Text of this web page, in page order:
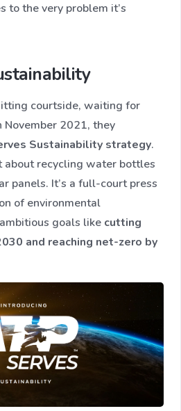
to the very problem it’s
courtside, waiting for
2021, they
Sustainability strategy.
about recycling water bottles
panels. It’s a full-court press
of environmental
goals like cutting
and reaching net-zero by